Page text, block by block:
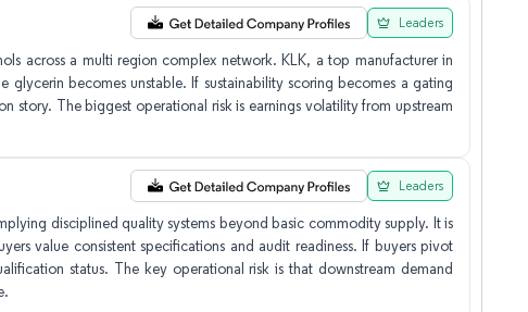
across a multi region complex network. KLK, a top manufacturer in
becomes unstable. If sustainability scoring becomes a gating
story. The biggest operational risk is earnings volatility from upstream
Leaders
disciplined quality systems beyond basic commodity supply. It is
value consistent specifications and audit readiness. If buyers pivot
status. The key operational risk is that downstream demand
Leaders